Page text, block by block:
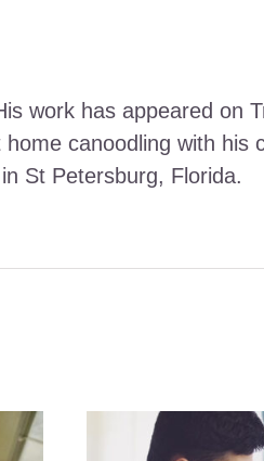
work has appeared on
canoodling with his
St Petersburg, Florida.